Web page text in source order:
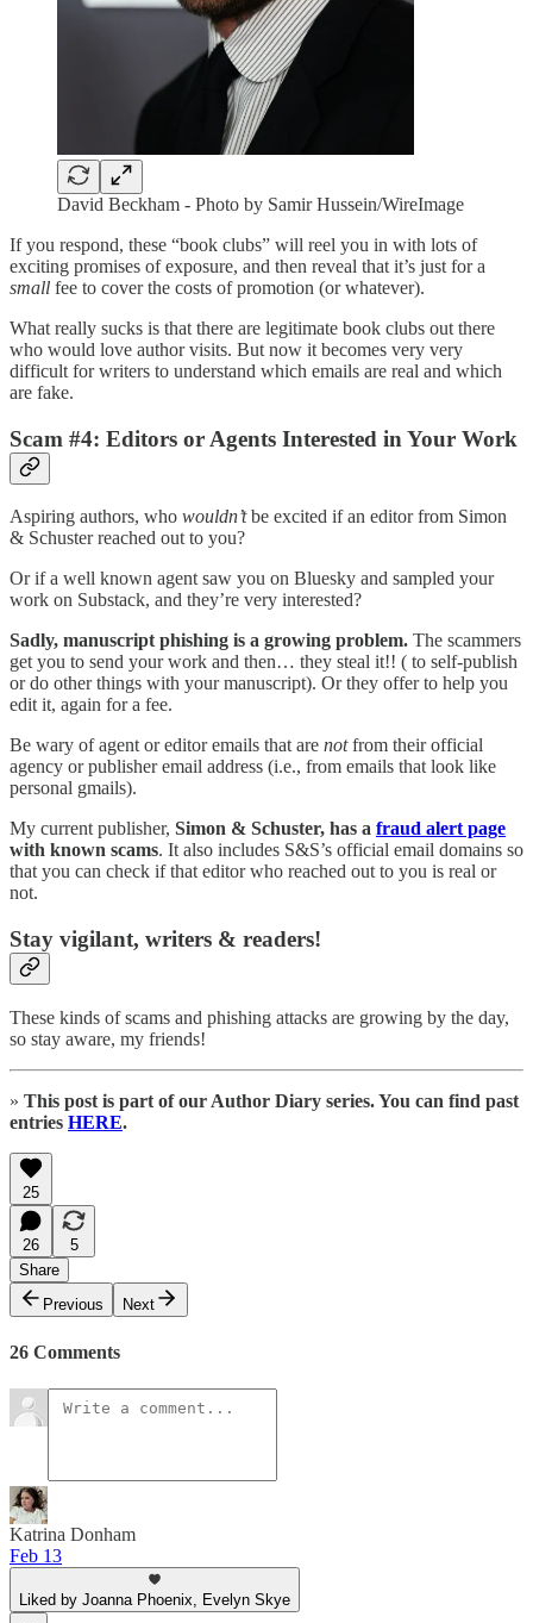
David Beckham - Photo by Samir Hussein/WireImage
If you respond, these “book clubs” will reel you in with lots of
exciting promises of exposure, and then reveal that it’s just for a
small fee to cover the costs of promotion (or whatever).
What really sucks is that there are legitimate book clubs out there
who would love author visits. But now it becomes very very
difficult for writers to understand which emails are real and which
are fake.
Scam #4: Editors or Agents Interested in Your Work
Aspiring authors, who wouldn’tbe excited if an editor from Simon
& Schuster reached out to you?
Or if a well known agent saw you on Bluesky and sampled your
work on Substack, and they’re very interested?
Sadly, manuscript phishing is a growing problem. The scammers
get you to send your work and then… they steal it!! ( to self-publish
or do other things with your manuscript). Or they offer to help you
edit it, again for a fee.
Be wary of agent or editor emails that are notfrom their official
agency or publisher email address (i.e., from emails that look like
personal gmails).
My current publisher, Simon & Schuster, has a fraud alert page
with known scams. It also includes S&S’s official email domains so
that you can check if that editor who reached out to you is real or
not.
Stay vigilant, writers & readers!
These kinds of scams and phishing attacks are growing by the day,
so stay aware, my friends!
» This post is part of our Author Diary series. You can find past
entries HERE.
25
26
5
Share
Previous
Next
26 Comments
Katrina Donham
Feb 13
Liked by Joanna Phoenix, Evelyn Skye